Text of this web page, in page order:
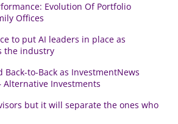
Evolution Of Portfolio
Offices
to put AI leaders in place as
the industry
Back-to-Back as InvestmentNews
Alternative Investments
but it will separate the ones who